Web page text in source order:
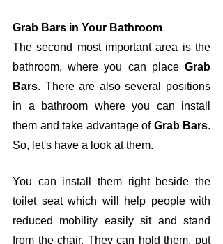
Grab Bars in Your Bathroom
The second most important area is the
bathroom, where you can place Grab
Bars. There are also several positions
in a bathroom where you can install
them and take advantage of Grab Bars.
So, let's have a look at them.
You can install them right beside the
toilet seat which will help people with
reduced mobility easily sit and stand
from the chair. They can hold them, put